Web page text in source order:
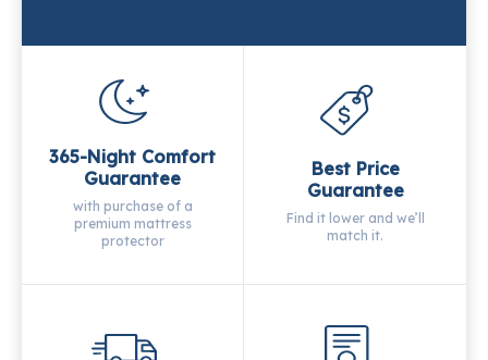
365-Night Comfort
Guarantee
with purchase of a
premium mattress
protector
Best Price
Guarantee
Find it lower and we’ll
match it.